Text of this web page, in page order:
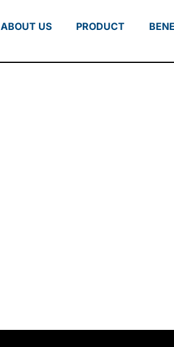
ABOUT US PRODUCT